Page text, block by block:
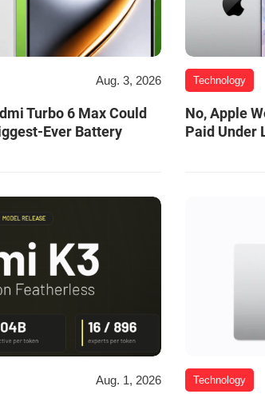
Aug. 3, 2026
Turbo 6 Max Could
Ever Battery
Technology
No, Apple
Paid Under
Aug. 1, 2026 Technology